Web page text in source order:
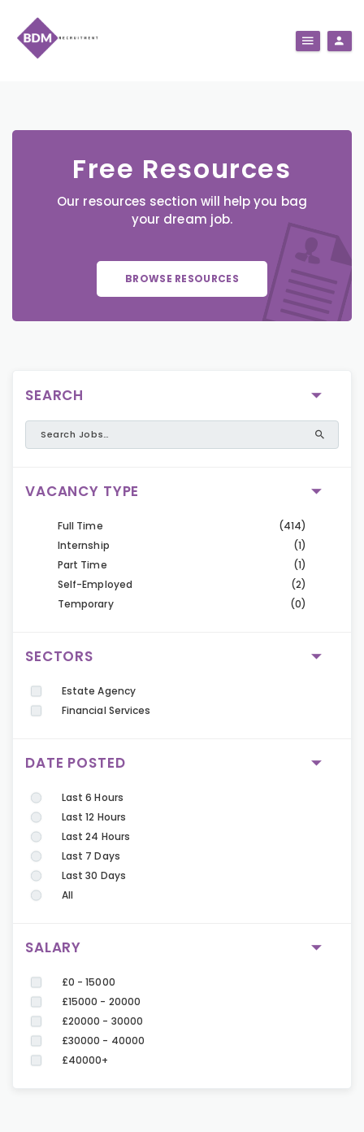
Free Resources
Our resources section will help you bag
your dream job.
BROWSE RESOURCES
SEARCH
VACANCY TYPE
Full Time
(414)
Internship
(1)
Part Time
(1)
Self-Employed
(2)
Temporary
(0)
SECTORS
Estate Agency
Financial Services
DATE POSTED
Last 6 Hours
Last 12 Hours
Last 24 Hours
Last 7 Days
Last 30 Days
All
SALARY
£0 - 15000
£15000 - 20000
£20000 - 30000
£30000 - 40000
£40000+